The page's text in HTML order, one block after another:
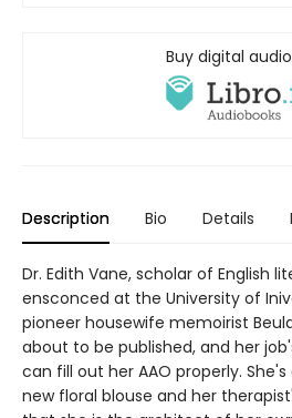
Buy digital
Description Bio Details
Dr. Edith Vane, scholar of English
ensconced at the University of
pioneer housewife memoirist
about to be published, and her
can fill out her AAO properly.
new floral blouse and her